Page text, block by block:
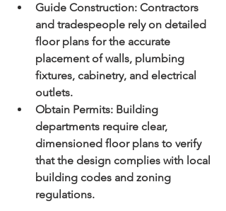
Guide Construction: Contractors
and tradespeople rely on detailed
floor plans for the accurate
placement of walls, plumbing
fixtures, cabinetry, and electrical
outlets.
Obtain Permits: Building
departments require clear,
dimensioned floor plans to verify
that the design complies with local
building codes and zoning
regulations.